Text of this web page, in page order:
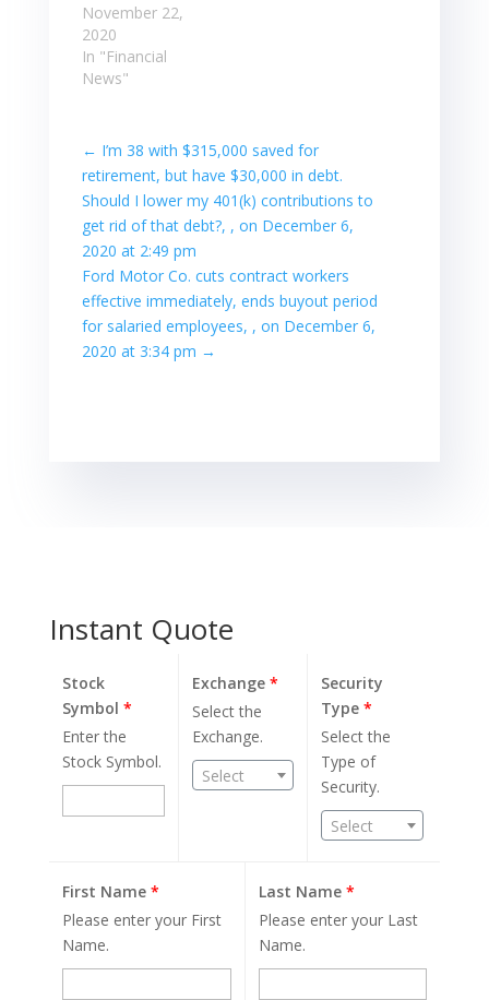
November 22,
2020
In "Financial
News"
← I’m 38 with $315,000 saved for
retirement, but have $30,000 in debt.
Should I lower my 401(k) contributions to
get rid of that debt?, , on December 6,
2020 at 2:49 pm
Ford Motor Co. cuts contract workers
effective immediately, ends buyout period
for salaried employees, , on December 6,
2020 at 3:34 pm →
Instant Quote
Stock
Symbol *
Enter the
Stock Symbol.
Exchange*
Select the
Exchange.
Select
Security
Type*
Select the
Type of
Security.
Select
First Name *
Please enter your First
Name.
Last Name *
Please enter your Last
Name.